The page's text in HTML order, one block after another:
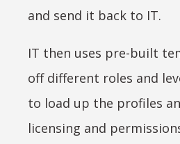
and send it back to IT.
IT then uses pre-built
off different roles and
to load up the profiles
licensing and